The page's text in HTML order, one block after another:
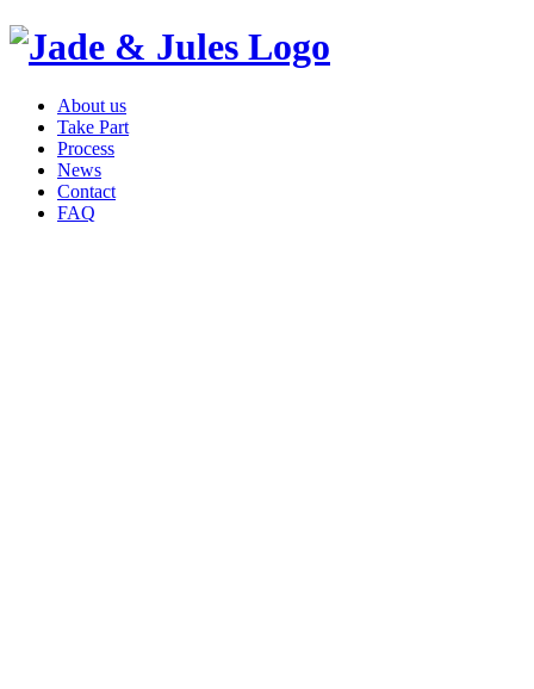
About us
Take Part
Process
News
Contact
FAQ